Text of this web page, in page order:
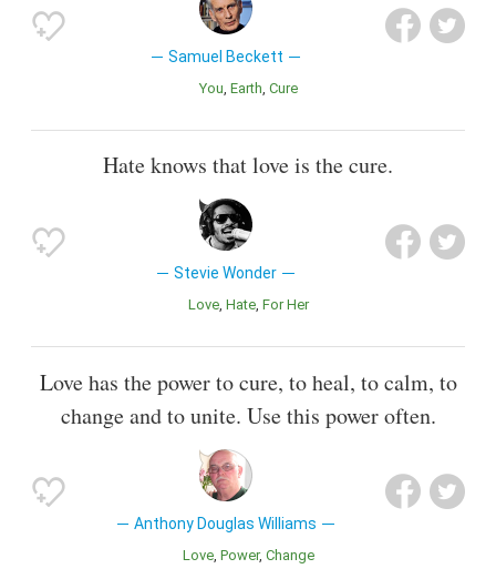
Samuel Beckett
You Earth Cure
Hate knows that love is the cure.
Stevie Wonder
Love Hate For Her
Love has the power to cure, to heal, to calm, to
change and to unite. Use this power often.
Anthony Douglas Williams
Love Power Change